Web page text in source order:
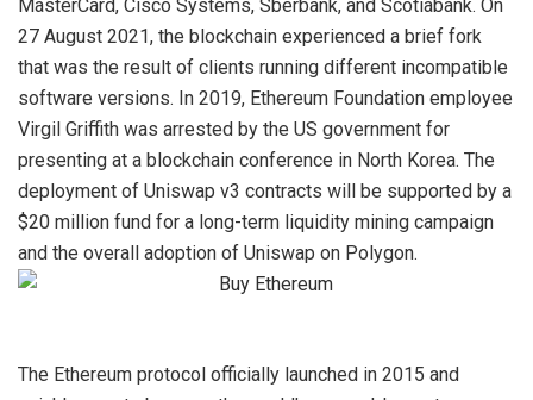
MasterCard, Cisco Systems, Sberbank, and Scotiabank. On
27 August 2021, the blockchain experienced a brief fork
that was the result of clients running different incompatible
software versions. In 2019, Ethereum Foundation employee
Virgil Griffith was arrested by the US government for
presenting at a blockchain conference in North Korea. The
deployment of Uniswap v3 contracts will be supported by a
$20 million fund for a long-term liquidity mining campaign
and the overall adoption of Uniswap on Polygon.
The Ethereum protocol officially launched in 2015 and